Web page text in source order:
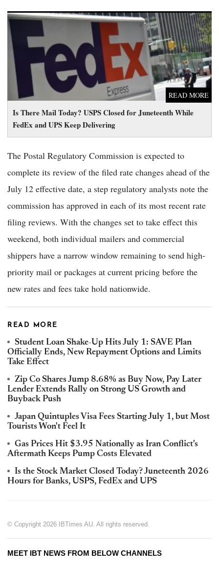
Is There Mail Today? USPS Closed for Juneteenth While
FedEx and UPS Keep Delivering
READ MORE
Is There Mail Today? USPS Closed for Juneteenth While FedEx
and UPS Keep Delivering
The Postal Regulatory Commission is expected to
complete its review of the filed rate changes ahead of the
July 12 effective date, a step regulatory analysts note the
commission has approved in each of its most recent rate
filing reviews. With the changes set to take effect this
weekend, both individual mailers and commercial
shippers have a narrow window remaining to send high-
priority mail or packages at current pricing before the
new rates and fees take hold nationwide.
READ MORE
Student Loan Shake-Up Hits July 1: SAVE Plan
Officially Ends, New Repayment Options and Limits
Take Effect
Zip Co Shares Jump 8.68% as Buy Now, Pay Later
Lender Extends Rally on Strong US Growth and
Buyback Push
Japan Quintuples Visa Fees Starting July 1, but Most
Tourists Won't Feel It
Gas Prices Hit $3.95 Nationally as Iran Conflict's
Aftermath Keeps Pump Costs Elevated
Is the Stock Market Closed Today? Juneteenth 2026
Hours for Banks, USPS, FedEx and UPS
© Copyright 2026 IBTimes AU. All rights reserved.
MEET IBT NEWS FROM BELOW CHANNELS